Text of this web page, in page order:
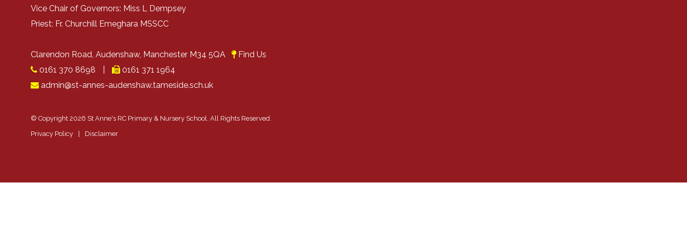
Vice Chair of Governors: Miss L Dempsey
Priest: Fr. Churchill Emeghara MSSCC
Clarendon Road, Audenshaw, Manchester M34 5QA
Find Us
0161 370 8698
0161 371 1964
admin@st-annes-audenshaw.tameside.sch.uk
© Copyright 2026 St Anne's RC Primary & Nursery School. All Rights Reserved.
Privacy Policy
Disclaimer